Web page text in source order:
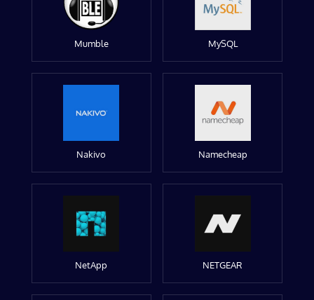
Mumble MySQL
Nakivo Namecheap
NetApp NETGEAR